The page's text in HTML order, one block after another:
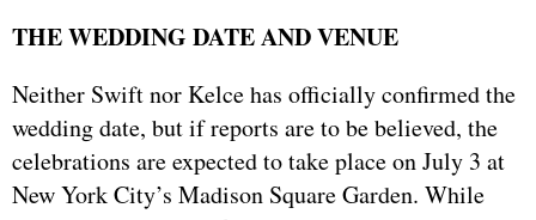
THE WEDDING DATE AND VENUE
Neither Swift nor Kelce has officially confirmed the
wedding date, but if reports are to be believed, the
celebrations are expected to take place on July 3 at
New York City’s Madison Square Garden. While